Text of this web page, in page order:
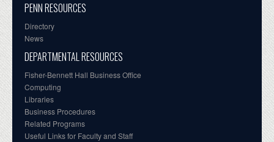
PENN RESOURCES
Directory
News
DEPARTMENTAL RESOURCES
Fisher-Bennett Hall Business Office
Computing
Libraries
Business Procedures
Related Programs
Useful Links for Faculty and Staff